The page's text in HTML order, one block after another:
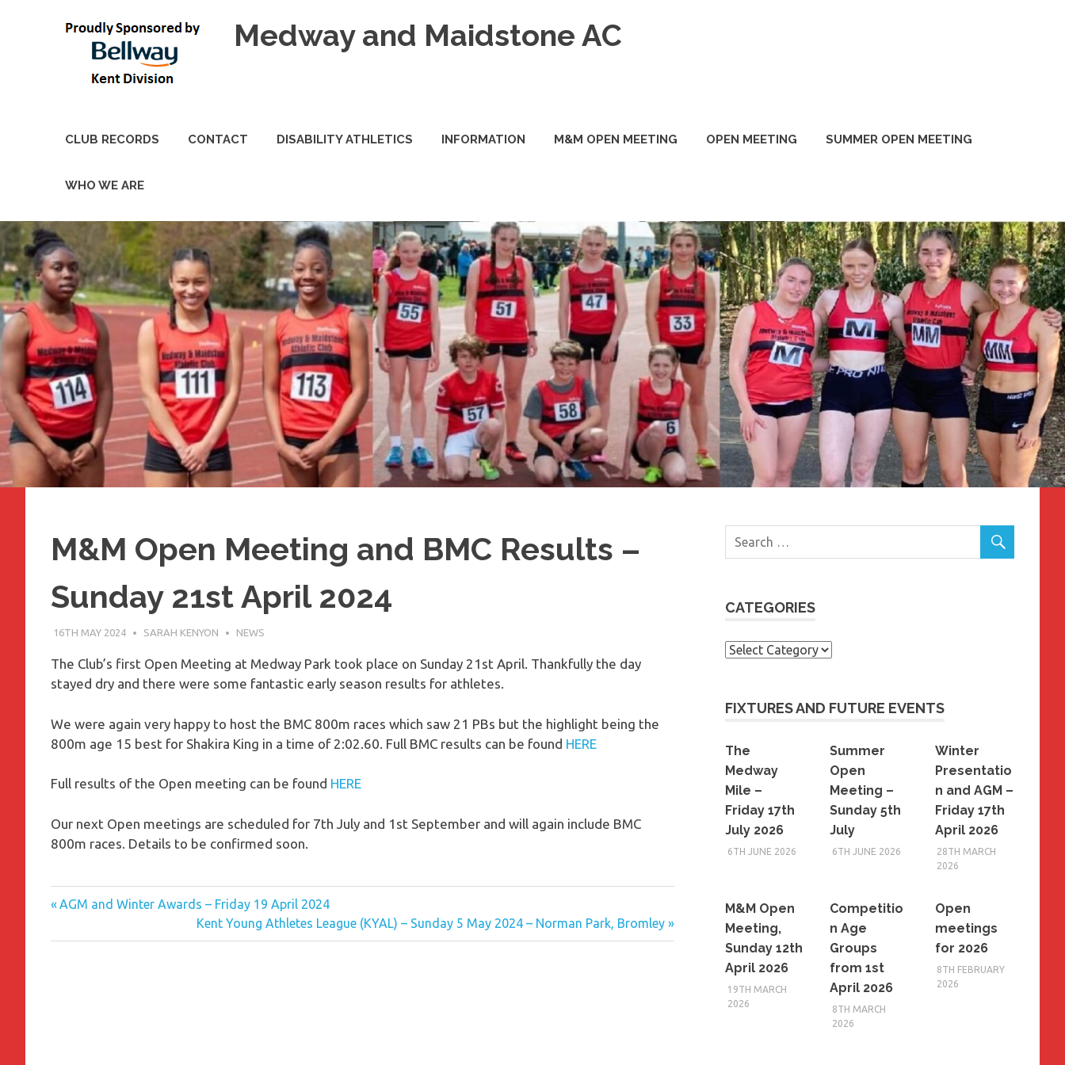
Medway and Maidstone AC
CLUB RECORDS CONTACT DISABILITY ATHLETICS INFORMATION M&M OPEN MEETING OPEN MEETING SUMMER OPEN MEETING
WHO WE ARE
M&M Open Meeting and BMC Results –
Sunday 21st April 2024
16TH MAY 2024 SARAH KENYON NEWS
The Club’s first Open Meeting at Medway Park took place on Sunday 21st April. Thankfully the day
stayed dry and there were some fantastic early season results for athletes.
We were again very happy to host the BMC 800m races which saw 21 PBs but the highlight being the
800m age 15 best for Shakira King in a time of 2:02.60. Full BMC results can be found HERE
Full results of the Open meeting can be found HERE
Our next Open meetings are scheduled for 7th July and 1st September and will again include BMC
800m races. Details to be confirmed soon.
Post
navigation
Previous
AGM and Winter Awards – Friday 19 April 2024
Next
Post:
Kent Young Athletes League (KYAL) – Sunday 5 May 2024 – Norman Park, Bromley
CATEGORIES
Categories
FIXTURES AND FUTURE EVENTS
The
Medway
Mile –
Friday 17th
July 2026
6TH JUNE 2026
Summer
Open
Meeting –
Sunday 5th
July
6TH JUNE 2026
Winter
Presentatio
n and AGM –
Friday 17th
April 2026
28TH MARCH
2026
M&M Open
Meeting,
Sunday 12th
April 2026
19TH MARCH
2026
Competitio
n Age
Groups
from 1st
April 2026
8TH MARCH
2026
Open
meetings
for 2026
8TH FEBRUARY
2026